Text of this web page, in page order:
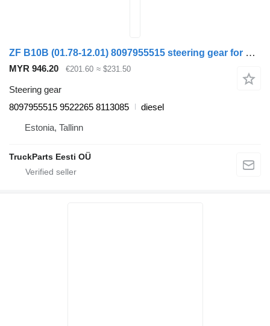
ZF B10B (01.78-12.01) 8097955515 steering gear for Volvo B6, B7, B9, B10, B12 bus (1978-2011)
MYR 946.20 €201.60 ≈ $231.50
Steering gear
8097955515 9522265 8113085
diesel
Estonia, Tallinn
TruckParts Eesti OÜ